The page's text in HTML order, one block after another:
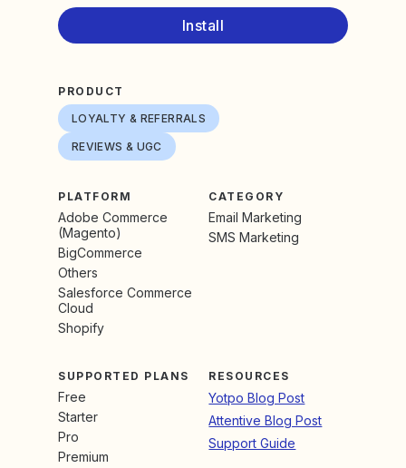
Install
PRODUCT
LOYALTY & REFERRALS
REVIEWS & UGC
PLATFORM
Adobe Commerce
(Magento)
BigCommerce
Others
Salesforce Commerce
Cloud
Shopify
CATEGORY
Email Marketing
SMS Marketing
SUPPORTED PLANS
Free
Starter
Pro
Premium
RESOURCES
Yotpo Blog Post
Attentive Blog Post
Support Guide